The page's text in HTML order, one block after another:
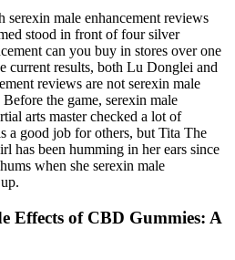
male enhancement reviews
stood in front of four silver
can you buy in stores over one
current results, both Lu Donglei and
reviews are not serexin male
the game, serexin male
arts master checked a lot of
a good job for others, but Tita The
has been humming in her ears since
when she serexin male
Effects of CBD Gummies: A